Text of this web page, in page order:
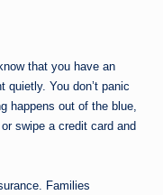
that you have an
quietly. You don’t panic
happens out of the blue,
swipe a credit card and
Families